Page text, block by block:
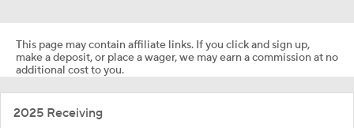
This page may contain affiliate links. If you click and sign up,
make a deposit, or place a wager, we may earn a commission at no
additional cost to you.
2025 Receiving